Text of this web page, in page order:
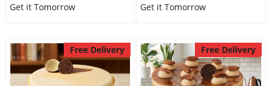
Get it Tomorrow
Get it Tomorrow
Free Delivery Free Delivery